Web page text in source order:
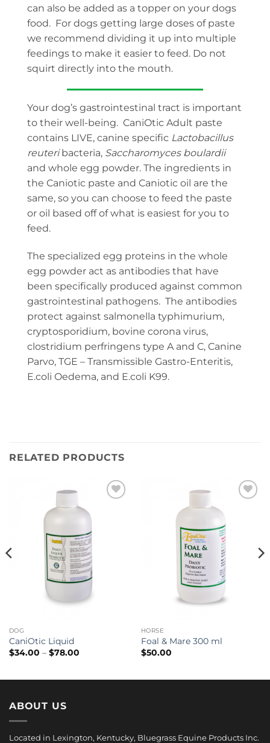
can also be added as a topper on your dogs
food. For dogs getting large doses of paste
we recommend dividing it up into multiple
feedings to make it easier to feed. Do not
squirt directly into the mouth.
Your dog’s gastrointestinal tract is important
to their well-being. CaniOtic Adult paste
contains LIVE, canine specific Lactobacillus
reuteribacteria, Saccharomyces boulardii
and whole egg powder. The ingredients in
the Caniotic paste and Caniotic oil are the
same, so you can choose to feed the paste
or oil based off of what is easiest for you to
feed.
The specialized egg proteins in the whole
egg powder act as antibodies that have
been specifically produced against common
gastrointestinal pathogens. The antibodies
protect against salmonella typhimurium,
cryptosporidium, bovine corona virus,
clostridium perfringens type A and C, Canine
Parvo, TGE – Transmissible Gastro-Enteritis,
E.coli Oedema, and E.coli K99.
RELATED PRODUCTS
DOG
CaniOtic Liquid
$34.00 – $78.00Price
HORSE
Foal & Mare 300 ml
$50.00
ABOUT US
Located in Lexington, Kentucky, Bluegrass Equine Products Inc.